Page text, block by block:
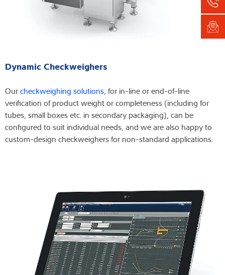
Dynamic Checkweighers
Ourcheckweighing solutions, for in-line or end-of-line
verification of product weight or completeness (including for
tubes, small boxes etc. in secondary packaging), can be
configured to suit individual needs, and we are also happy to
custom-design checkweighers for non-standard applications.